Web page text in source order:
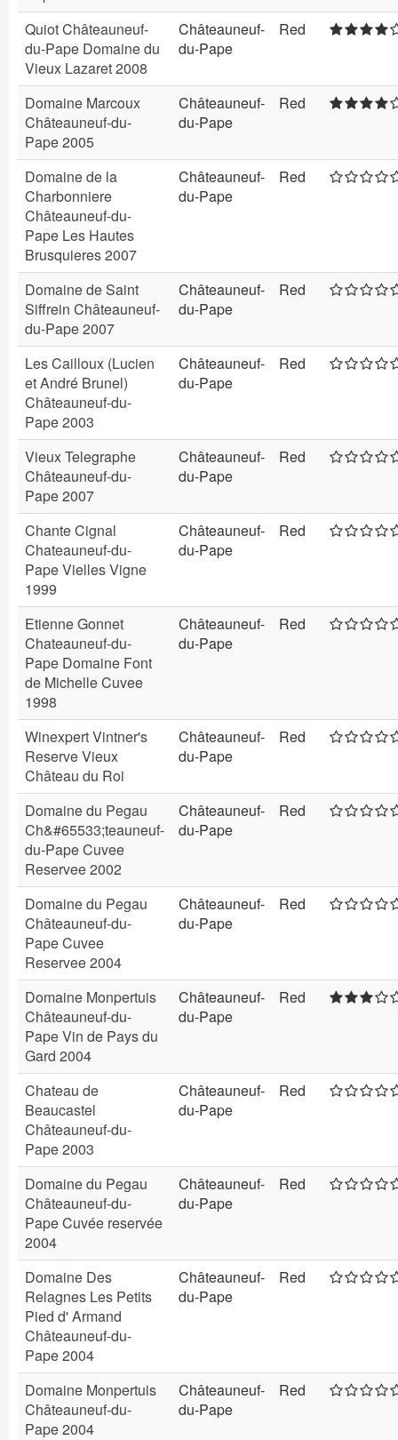
Quiot Châteauneuf-
du-Pape Domaine du
Vieux Lazaret 2008
Châteauneuf-
du-Pape
Red
Domaine Marcoux
Châteauneuf-du-
Pape 2005
Châteauneuf-
du-Pape
Red
Domaine de la
Charbonniere
Châteauneuf-du-
Pape Les Hautes
Brusquieres 2007
Châteauneuf-
du-Pape
Red
Domaine de Saint
Siffrein Châteauneuf-
du-Pape 2007
Châteauneuf-
du-Pape
Red
Les Cailloux (Lucien
et André Brunel)
Châteauneuf-du-
Pape 2003
Châteauneuf-
du-Pape
Red
Vieux Telegraphe
Châteauneuf-du-
Pape 2007
Châteauneuf-
du-Pape
Red
Chante Cignal
Chateauneuf-du-
Pape Vielles Vigne
1999
Châteauneuf-
du-Pape
Red
Etienne Gonnet
Chateauneuf-du-
Pape Domaine Font
de Michelle Cuvee
1998
Châteauneuf-
du-Pape
Red
Winexpert Vintner's
Reserve Vieux
Château du Roi
Châteauneuf-
du-Pape
Red
Domaine du Pegau
Ch&#65533;teauneuf-
du-Pape Cuvee
Reservee 2002
Châteauneuf-
du-Pape
Red
Domaine du Pegau
Châteauneuf-du-
Pape Cuvee
Reservee 2004
Châteauneuf-
du-Pape
Red
Domaine Monpertuis
Châteauneuf-du-
Pape Vin de Pays du
Gard 2004
Châteauneuf-
du-Pape
Red
Chateau de
Beaucastel
Châteauneuf-du-
Pape 2003
Châteauneuf-
du-Pape
Red
Domaine du Pegau
Châteauneuf-du-
Pape Cuvée reservée
2004
Châteauneuf-
du-Pape
Red
Domaine Des
Relagnes Les Petits
Pied d' Armand
Châteauneuf-du-
Pape 2004
Châteauneuf-
du-Pape
Red
Domaine Monpertuis
Châteauneuf-du-
Pape 2004
Châteauneuf-
du-Pape
Red